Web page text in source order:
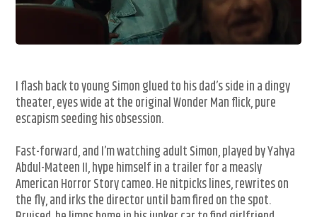
I flash back to young Simon glued to his dad’s side in a dingy
theater, eyes wide at the original Wonder Man flick, pure
escapism seeding his obsession.
Fast-forward, and I’m watching adult Simon, played by Yahya
Abdul-Mateen II, hype himself in a trailer for a measly
American Horror Story cameo. He nitpicks lines, rewrites on
the fly, and irks the director until bam fired on the spot.